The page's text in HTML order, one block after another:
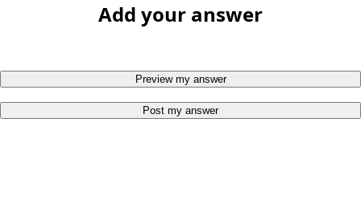
Add your answer
Preview my answer
Post my answer